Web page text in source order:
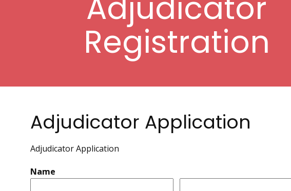
Registration
Adjudicator Application
Adjudicator Application
Name